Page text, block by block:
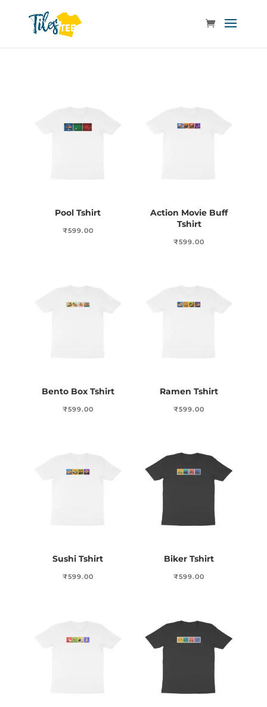
Pool Tshirt
₹599.00
Action Movie Buff
Tshirt
₹599.00
Bento Box Tshirt
₹599.00
Ramen Tshirt
₹599.00
Sushi Tshirt
₹599.00
Biker Tshirt
₹599.00